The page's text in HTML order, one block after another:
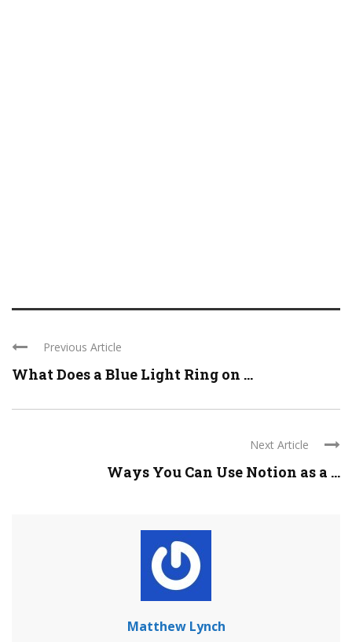
Previous Article
What Does a Blue Light Ring on ...
Next Article
Ways You Can Use Notion as a ...
Matthew Lynch